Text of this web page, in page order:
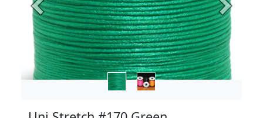
Previous Next